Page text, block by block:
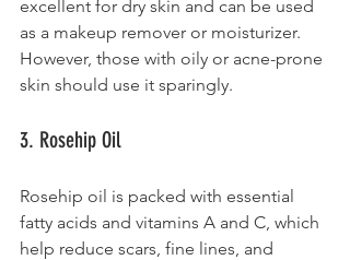
excellent for dry skin and can be used
as a makeup remover or moisturizer.
However, those with oily or acne-prone
skin should use it sparingly.
3. Rosehip Oil
Rosehip oil is packed with essential
fatty acids and vitamins A and C, which
help reduce scars, fine lines, and